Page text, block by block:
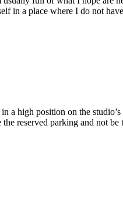
a place where I do not
a high position on the
reserved parking and not be